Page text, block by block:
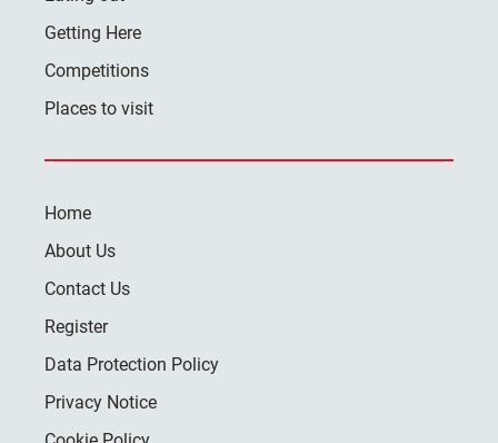
Getting Here
Competitions
Places to visit
Home
About Us
Contact Us
Register
Data Protection Policy
Privacy Notice